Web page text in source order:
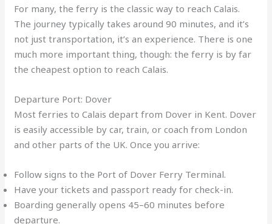
For many, the ferry is the classic way to reach Calais.
The journey typically takes around 90 minutes, and it’s
not just transportation, it’s an experience. There is one
much more important thing, though: the ferry is by far
the cheapest option to reach Calais.
Departure Port: Dover
Most ferries to Calais depart from Dover in Kent. Dover
is easily accessible by car, train, or coach from London
and other parts of the UK. Once you arrive:
Follow signs to the Port of Dover Ferry Terminal.
Have your tickets and passport ready for check-in.
Boarding generally opens 45–60 minutes before
departure.